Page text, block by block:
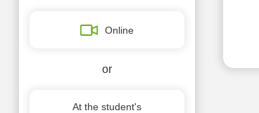
Online
or
At the student's